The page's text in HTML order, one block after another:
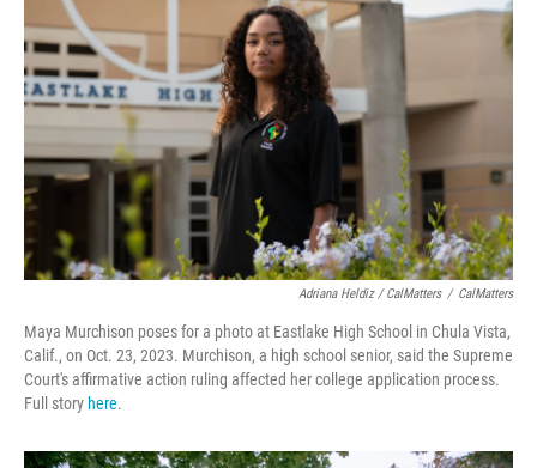
Adriana Heldiz / CalMatters / CalMatters
Maya Murchison poses for a photo at Eastlake High School in Chula Vista,
Calif., on Oct. 23, 2023. Murchison, a high school senior, said the Supreme
Court's affirmative action ruling affected her college application process.
Full story here.